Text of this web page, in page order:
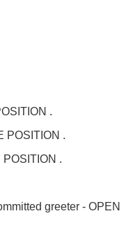
.
POSITION .
.
greeter - OPEN